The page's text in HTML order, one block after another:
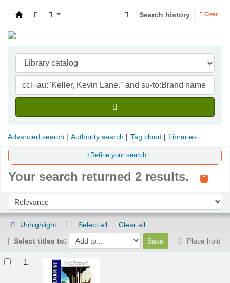
Search history Clear
Advanced search Authority search Tag cloud Libraries
Refine your search
Your search returned 2 results.
Sort by:
Unhighlight Select all
Clear all
Select titles to:
Place hold
1.